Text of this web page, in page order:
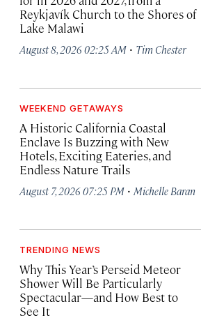
Reykjavík Church to the Shores of
Lake Malawi
August 8, 2026 02:25 AM · Tim Chester
WEEKEND GETAWAYS
A Historic California Coastal
Enclave Is Buzzing with New
Hotels, Exciting Eateries, and
Endless Nature Trails
August 7, 2026 07:25 PM · Michelle Baran
TRENDING NEWS
Why This Year’s Perseid Meteor
Shower Will Be Particularly
Spectacular—and How Best to
See It